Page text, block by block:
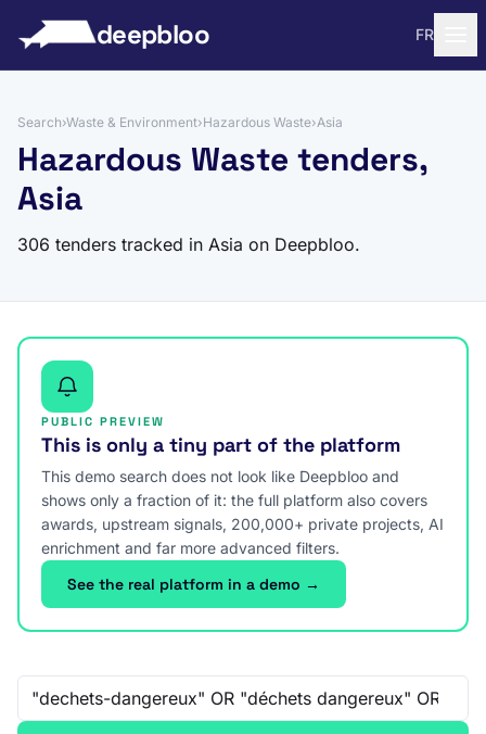
deepbloo FR
Search›Waste & Environment›Hazardous Waste›Asia
Hazardous Waste tenders,
Asia
306 tenders tracked in Asia on Deepbloo.
PUBLIC PREVIEW
This is only a tiny part of the platform
This demo search does not look like Deepbloo and
shows only a fraction of it: the full platform also covers
awards, upstream signals, 200,000+ private projects, AI
enrichment and far more advanced filters.
See the real platform in a demo →
Free-text search